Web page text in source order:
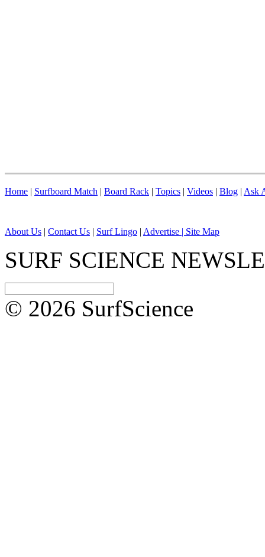
Home | Surfboard Match | Board Rack | Topics | Videos | Blog | Ask
About Us | Contact Us | Surf Lingo | Advertise | Site Map
SURF SCIENCE
© 2026 SurfScience